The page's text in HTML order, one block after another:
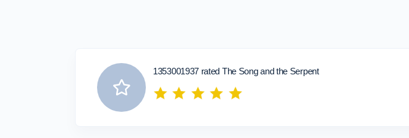
1353001937 rated The Song and the Serpent